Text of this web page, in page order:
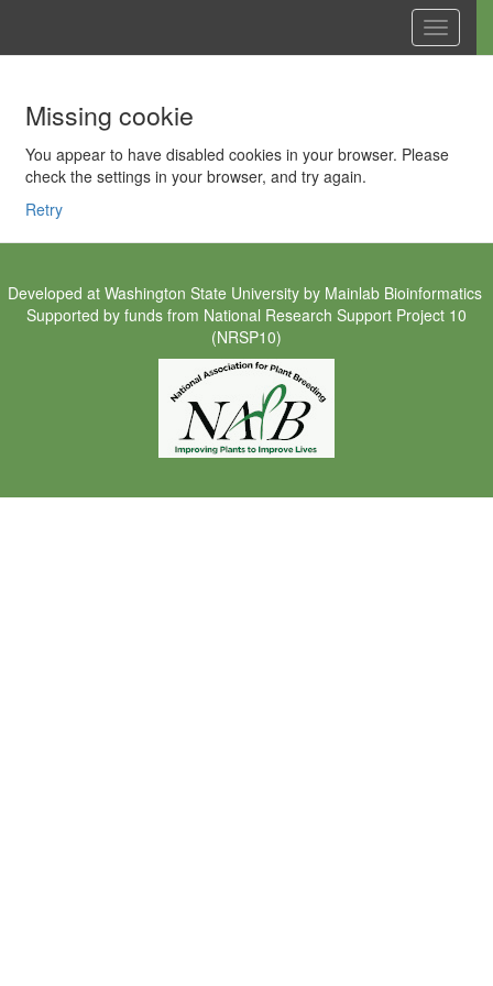
Toggle
Missing cookie
You appear to have disabled cookies in your browser. Please
check the settings in your browser, and try again.
Retry
Developed at Washington State Universityby Mainlab Bioinformatics
Supported by funds from National Research Support Project 10
(NRSP10)